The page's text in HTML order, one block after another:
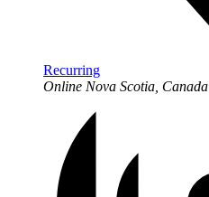
Recurring
Online Nova Scotia, Canada